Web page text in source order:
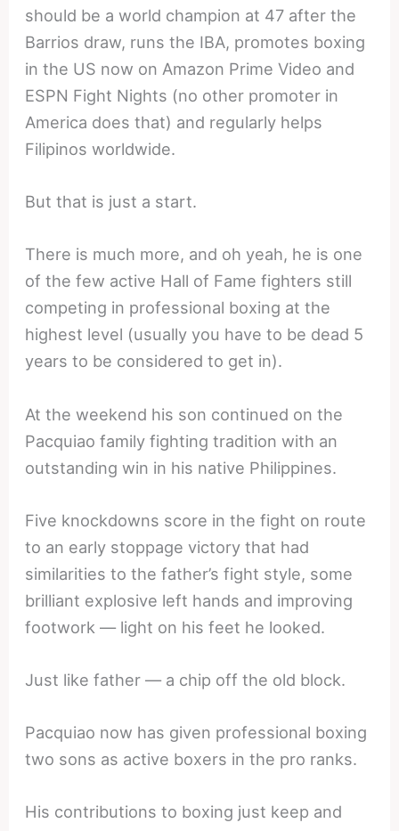
should be a world champion at 47 after the
Barrios draw, runs the IBA, promotes boxing
in the US now on Amazon Prime Video and
ESPN Fight Nights (no other promoter in
America does that) and regularly helps
Filipinos worldwide.
But that is just a start.
There is much more, and oh yeah, he is one
of the few active Hall of Fame fighters still
competing in professional boxing at the
highest level (usually you have to be dead 5
years to be considered to get in).
At the weekend his son continued on the
Pacquiao family fighting tradition with an
outstanding win in his native Philippines.
Five knockdowns score in the fight on route
to an early stoppage victory that had
similarities to the father’s fight style, some
brilliant explosive left hands and improving
footwork — light on his feet he looked.
Just like father — a chip off the old block.
Pacquiao now has given professional boxing
two sons as active boxers in the pro ranks.
His contributions to boxing just keep and